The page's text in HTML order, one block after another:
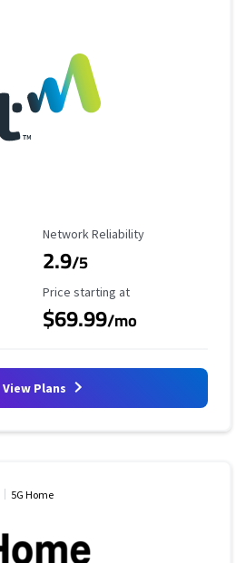
Reliability Rating
Network Reliability
2.9/5
Starting Price
Price starting at
$69.99/mo
View Plans
5G Home